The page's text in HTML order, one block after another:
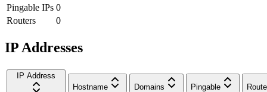
Pingable IPs 0
Routers
0
IP Addresses
IP Address
Hostname
Domains Pingable